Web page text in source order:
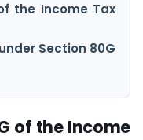
the Income Tax
Section 80G
of the Income